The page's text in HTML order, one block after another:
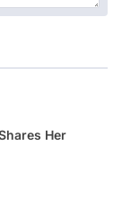
Her